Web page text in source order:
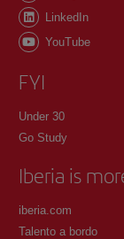
LinkedIn
YouTube
FYI
Under 30
Go Study
Iberia is
iberia.com
Talento a bordo